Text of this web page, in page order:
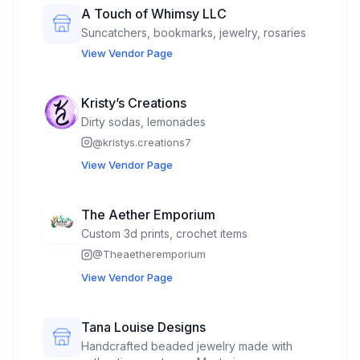
A Touch of Whimsy LLC
Suncatchers, bookmarks, jewelry, rosaries
View Vendor Page
Kristy’s Creations
Dirty sodas, lemonades
@kristys.creations7
View Vendor Page
The Aether Emporium
Custom 3d prints, crochet items
@Theaetheremporium
View Vendor Page
Tana Louise Designs
Handcrafted beaded jewelry made with